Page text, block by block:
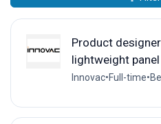
Product
lightweight
Innovac•Full-time•